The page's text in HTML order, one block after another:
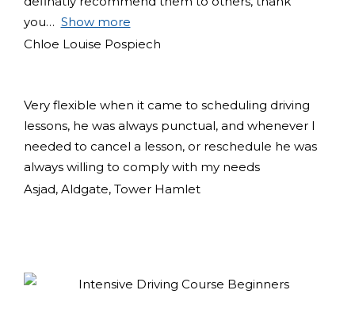
you
Show more
Chloe Louise Pospiech
Very flexible when it came to scheduling driving
lessons, he was always punctual, and whenever I
needed to cancel a lesson, or reschedule he was
always willing to comply with my needs
Asjad, Aldgate, Tower Hamlet